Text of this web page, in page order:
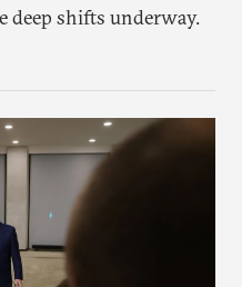
shifts underway.